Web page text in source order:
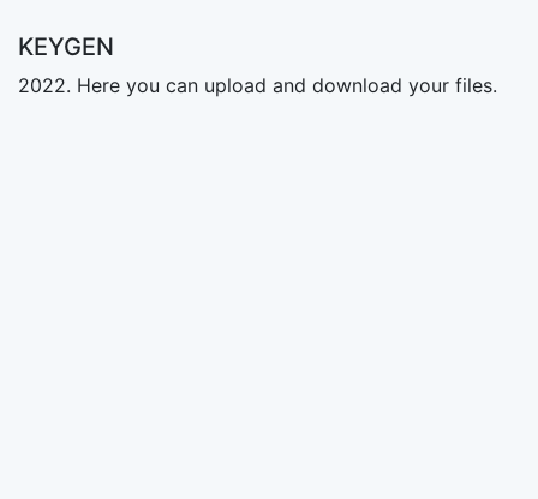
KEYGEN
2022. Here you can upload and download your files.